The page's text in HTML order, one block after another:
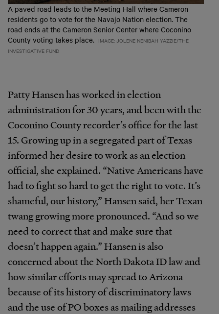
A paved road leads to the Meeting Hall where Cameron
residents go to vote for the Navajo Nation election. The
road ends at the Cameron Senior Center where Coconino
County voting takes place. IMAGE: JOLENE NENIBAH YAZZIE/THE
INVESTIGATIVE FUND
Patty Hansen has worked in election
administration for 30 years, and been with the
Coconino County recorder’s office for the last
15. Growing up in a segregated part of Texas
informed her desire to work as an election
official, she explained. “Native Americans have
had to fight so hard to get the right to vote. It’s
shameful, our history,” Hansen said, her Texan
twang growing more pronounced. “And so we
need to correct that and make sure that
doesn’t happen again.” Hansen is also
concerned about the North Dakota ID law and
how similar efforts may spread to Arizona
because of its history of discriminatory laws
and the use of PO boxes as mailing addresses